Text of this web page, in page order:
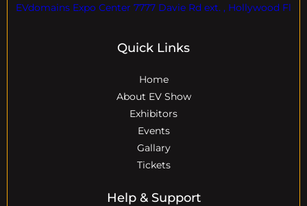
EVdomains Expo Center 7777 Davie Rd ext. , Hollywood Fl
Quick Links
Home
About EV Show
Exhibitors
Events
Gallary
Tickets
Help & Support